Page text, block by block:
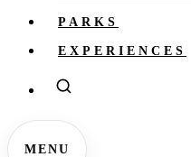
PARKS
EXPERIENCES
MENU